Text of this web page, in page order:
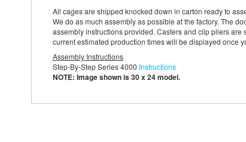
All cages are shipped knocked down in carton ready to
We do as much assembly as possible at the factory. The
assembly instructions provided. Casters and clip pliers
current estimated production times will be displayed once
Assembly Instructions
Step-By-Step Series 4000 Instructions
NOTE: Image shown is 30 x 24 model.